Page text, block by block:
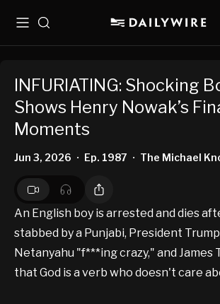
MenuSearch
INFURIATING: Shocking
Shows Henry Nowak’s
Moments
Jun 3, 2026 • Ep. 1987 • The Michael
An English boy is arrested and dies
stabbed by a Punjabi, President
Netanyahu "f***ing crazy," and James
that God is a verb who doesn't care